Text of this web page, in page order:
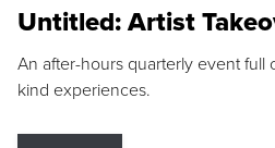
Untitled: Artist
An after-hours quarterly event full
kind experiences.